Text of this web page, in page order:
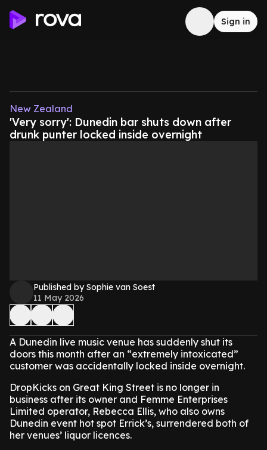
Sign in
New Zealand
'Very sorry': Dunedin bar shuts down after
drunk punter locked inside overnight
Published by Sophie van Soest
11 May 2026
A Dunedin live music venue has suddenly shut its
doors this month after an “extremely intoxicated”
customer was accidentally locked inside overnight.
DropKicks on Great King Street is no longer in
business after its owner and Femme Enterprises
Limited operator, Rebecca Ellis, who also owns
Dunedin event hot spot Errick’s, surrendered both of
her venues’ liquor licences.